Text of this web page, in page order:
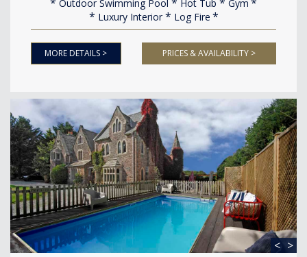
Outdoor Swimming Pool Hot Tub
Gym
Luxury Interior
Log Fire
MORE DETAILS > PRICES & AVAILABILITY >
< >